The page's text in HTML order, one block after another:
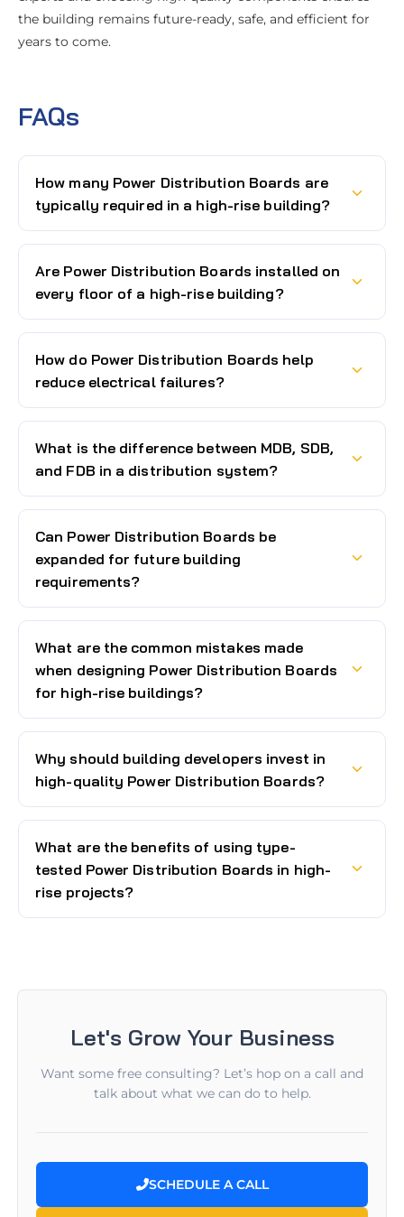
the building remains future-ready, safe, and efficient for
years to come.
FAQs
How many Power Distribution Boards are
typically required in a high-rise building?
Are Power Distribution Boards installed on
every floor of a high-rise building?
How do Power Distribution Boards help
reduce electrical failures?
What is the difference between MDB, SDB,
and FDB in a distribution system?
Can Power Distribution Boards be
expanded for future building
requirements?
What are the common mistakes made
when designing Power Distribution Boards
for high-rise buildings?
Why should building developers invest in
high-quality Power Distribution Boards?
What are the benefits of using type-
tested Power Distribution Boards in high-
rise projects?
Let's Grow Your Business
Want some free consulting? Let’s hop on a call and
talk about what we can do to help.
SCHEDULE A CALL